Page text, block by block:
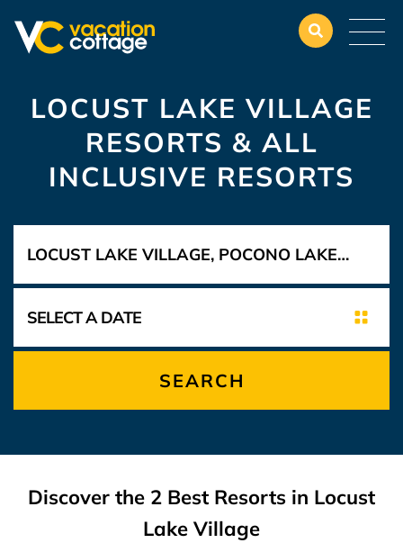
LOCUST LAKE VILLAGE
RESORTS & ALL
INCLUSIVE RESORTS
SEARCH
Discover the 2 Best Resorts in Locust
Lake Village